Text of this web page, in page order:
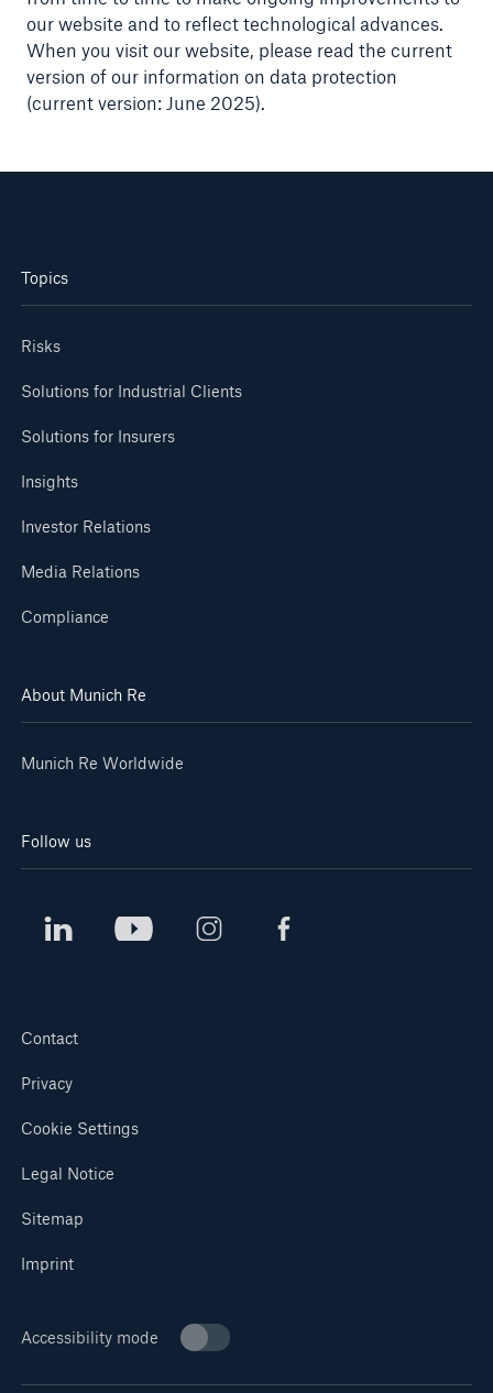
our website and to reflect technological advances.
When you visit our website, please read the current
version of our information on data protection
(current version: June 2025).
Topics
Risks
Solutions for Industrial Clients
Solutions for Insurers
Insights
Investor Relations
Media Relations
Compliance
About Munich Re
Munich Re Worldwide
Follow us
Contact
Privacy
Cookie Settings
Legal Notice
Sitemap
Imprint
Accessibility mode